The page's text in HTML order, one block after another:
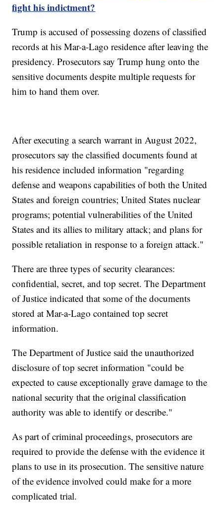
fight his indictment?
Trump is accused of possessing dozens of classified
records at his Mar-a-Lago residence after leaving the
presidency. Prosecutors say Trump hung onto the
sensitive documents despite multiple requests for
him to hand them over.
After executing a search warrant in August 2022,
prosecutors say the classified documents found at
his residence included information "regarding
defense and weapons capabilities of both the United
States and foreign countries; United States nuclear
programs; potential vulnerabilities of the United
States and its allies to military attack; and plans for
possible retaliation in response to a foreign attack."
There are three types of security clearances:
confidential, secret, and top secret. The Department
of Justice indicated that some of the documents
stored at Mar-a-Lago contained top secret
information.
The Department of Justice said the unauthorized
disclosure of top secret information "could be
expected to cause exceptionally grave damage to the
national security that the original classification
authority was able to identify or describe."
As part of criminal proceedings, prosecutors are
required to provide the defense with the evidence it
plans to use in its prosecution. The sensitive nature
of the evidence involved could make for a more
complicated trial.